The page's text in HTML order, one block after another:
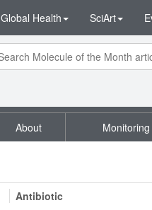
Global Health SciArt
About Monitoring
Antibiotic